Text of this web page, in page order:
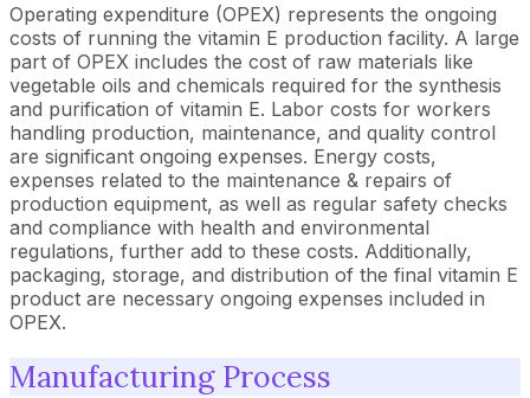
Operating expenditure (OPEX) represents the ongoing
costs of running the vitamin E production facility. A large
part of OPEX includes the cost of raw materials like
vegetable oils and chemicals required for the synthesis
and purification of vitamin E. Labor costs for workers
handling production, maintenance, and quality control
are significant ongoing expenses. Energy costs,
expenses related to the maintenance & repairs of
production equipment, as well as regular safety checks
and compliance with health and environmental
regulations, further add to these costs. Additionally,
packaging, storage, and distribution of the final vitamin E
product are necessary ongoing expenses included in
OPEX.
Manufacturing Process